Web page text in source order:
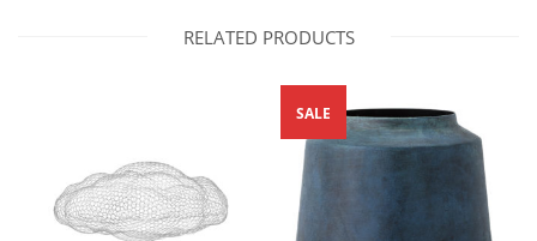
RELATED PRODUCTS
SALE